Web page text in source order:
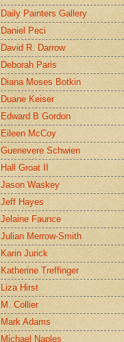
Daily Painters Gallery
Daniel Peci
David R. Darrow
Deborah Paris
Diana Moses Botkin
Duane Keiser
Edward B Gordon
Eileen McCoy
Guenevere Schwien
Hall Groat II
Jason Waskey
Jeff Hayes
Jelaine Faunce
Julian Merrow-Smith
Karin Jurick
Katherine Treffinger
Liza Hirst
M. Collier
Mark Adams
Michael Naples